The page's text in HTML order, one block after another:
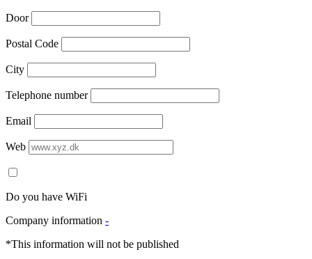
Door
Postal Code
City
Telephone number
Email
Web
Do you have WiFi
Company information -
*This information will not be published